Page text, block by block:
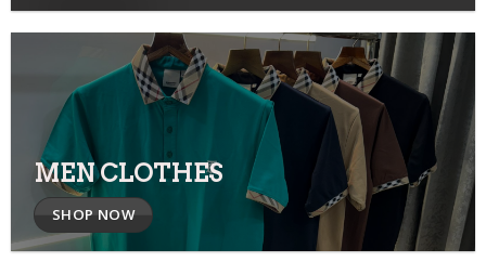
MEN CLOTHES
SHOP NOW